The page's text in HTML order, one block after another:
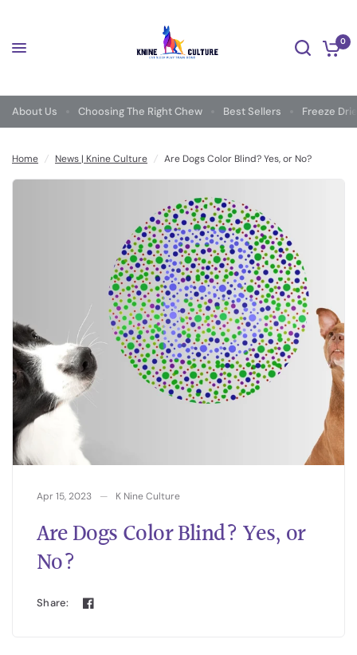
0
About Us Choosing The Right Chew Best Sellers Freeze
Home / News | Knine Culture / Are Dogs Color Blind? Yes, or No?
Apr 15, 2023 K Nine Culture
Are Dogs Color Blind? Yes, or
No?
Share: